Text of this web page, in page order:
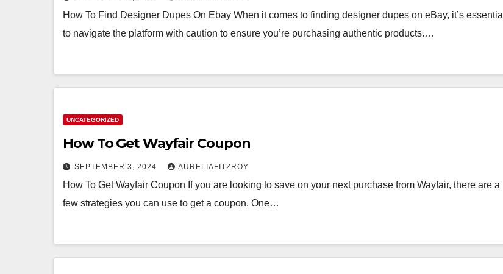
How To Find Designer Dupes On Ebay When it comes to finding designer dupes on eBay, it’s essential
to navigate the platform with caution to ensure you’re purchasing authentic products.…
UNCATEGORIZED
How To Get Wayfair Coupon
SEPTEMBER 3, 2024 AURELIAFITZROY
How To Get Wayfair Coupon If you are looking to save on your next purchase from Wayfair, there are a
few strategies you can use to get a coupon. One…